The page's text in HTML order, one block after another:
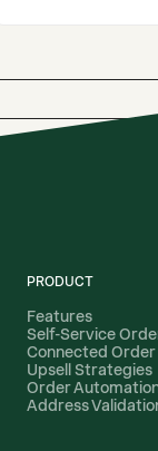
PRODUCT
Features
Self-Service
Connected
Upsell Strategies
Order
Address